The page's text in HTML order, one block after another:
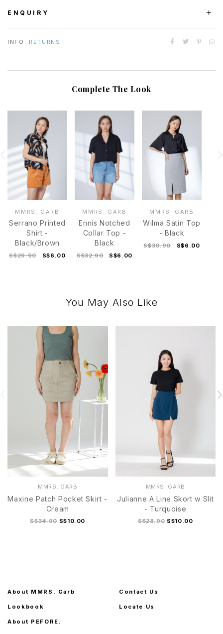
ENQUIRY
INFO: RETURNS
Complete The Look
MMRS. GARB
Serrano Printed
Shirt -
Black/Brown
S$29.90 S$6.00
MMRS. GARB
Ennis Notched
Collar Top -
Black
S$32.90 S$6.00
MMRS. GARB
Wilma Satin Top
- Black
S$30.90 S$6.00
You May Also Like
MMRS. GARB
Maxine Patch Pocket Skirt -
Cream
S$34.90 S$10.00
MMRS. GARB
Julianne A Line Skort w Slit
- Turquoise
S$28.90 S$10.00
About MMRS. Garb
Lookbook
About PEFORE.
Contact Us
Locate Us